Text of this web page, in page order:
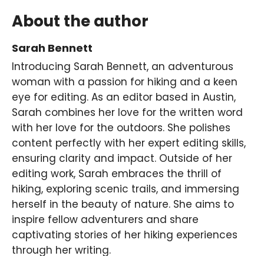
About the author
Sarah Bennett
Introducing Sarah Bennett, an adventurous
woman with a passion for hiking and a keen
eye for editing. As an editor based in Austin,
Sarah combines her love for the written word
with her love for the outdoors. She polishes
content perfectly with her expert editing skills,
ensuring clarity and impact. Outside of her
editing work, Sarah embraces the thrill of
hiking, exploring scenic trails, and immersing
herself in the beauty of nature. She aims to
inspire fellow adventurers and share
captivating stories of her hiking experiences
through her writing.